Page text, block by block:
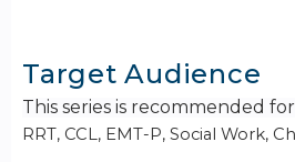
Target Audience
This series is recommended for
RRT, CCL, EMT-P, Social Work,